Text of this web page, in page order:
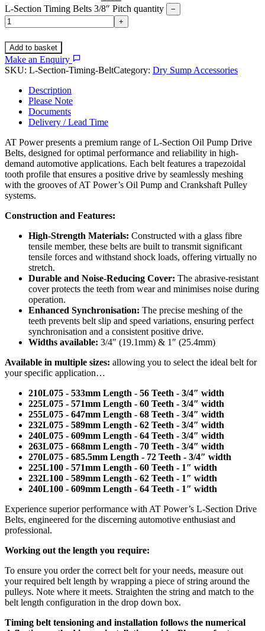
L-Section Timing Belts 3/8″ Pitch quantity
−
+
Add to basket
Make an Enquiry
SKU: L-Section-Timing-BeltCategory: Dry Sump Accessories
Description
Please Note
Documents
Delivery / Lead Time
AT Power presents a premium range of L-Section Oil Pump Drive
Belts, designed for optimal performance and reliability in high-
demand automotive applications. Each belt features a trapezoidal
tooth profile that ensures a positive drive by seamlessly meshing
with the grooves of AT Power’s Oil Pump and Crankshaft Pulley
systems.
Construction and Features:
High-Strength Materials: Constructed with a glass fibre
tensile member, these belts are built to transmit significant
tensile forces and withstand shock loads, offering virtually no
stretch.
Durable and Noise-Reducing Cover: The abrasive-resistant
cover protects the teeth from wear and minimises noise during
operation.
Enhanced Synchronisation: The precise meshing of the
teeth prevents belt slip and speed variations, ensuring perfect
synchronisation and a consistent positive drive.
Widths available: 3/4″ (19.1mm) & 1″ (25.4mm)
Available in multiple sizes: allowing you to select the ideal belt for
your specific application…
210L075 - 533mm Length - 56 Teeth - 3/4″ width
225L075 - 571mm Length - 60 Teeth - 3/4″ width
255L075 - 647mm Length - 68 Teeth - 3/4″ width
232L075 - 589mm Length - 62 Teeth - 3/4″ width
240L075 - 609mm Length - 64 Teeth - 3/4″ width
263L075 - 668mm Length - 70 Teeth - 3/4″ width
270L075 - 685.5mm Length - 72 Teeth - 3/4″ width
225L100 - 571mm Length - 60 Teeth - 1″ width
232L100 - 589mm Length - 62 Teeth - 1″ width
240L100 - 609mm Length - 64 Teeth - 1″ width
Experience superior performance with AT Power’s L-Section Drive
Belts, engineered for the discerning automotive enthusiast and
professional.
Working out the length you require:
To ensure you order the correct belt for your needs, measure out
your required belt length by wrapping a piece of string around the
pulleys. Note where it meets. Straighten the string and match to the
belt length configuration in the drop down box.
Timing belt tensioning and installation follows the numerical